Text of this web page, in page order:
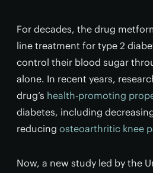
For decades, the drug
line treatment for type 2
control their blood sugar
alone. In recent years,
drug’s health-promoting
diabetes, including
reducing osteoarthritic knee
Now, a new study led by the